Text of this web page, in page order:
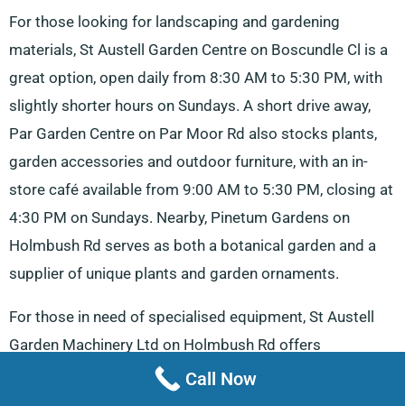
For those looking for landscaping and gardening
materials, St Austell Garden Centre on Boscundle Cl is a
great option, open daily from 8:30 AM to 5:30 PM, with
slightly shorter hours on Sundays. A short drive away,
Par Garden Centre on Par Moor Rd also stocks plants,
garden accessories and outdoor furniture, with an in-
store café available from 9:00 AM to 5:30 PM, closing at
4:30 PM on Sundays. Nearby, Pinetum Gardens on
Holmbush Rd serves as both a botanical garden and a
supplier of unique plants and garden ornaments.
For those in need of specialised equipment, St Austell
Garden Machinery Ltd on Holmbush Rd offers
lawnmowers, repair services and hardware, with
Call Now